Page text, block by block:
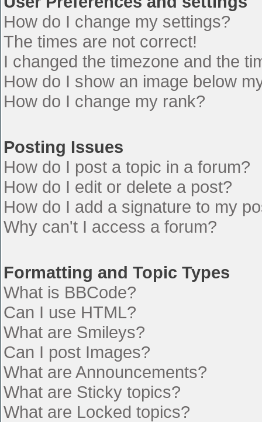
How do I change my settings?
The times are not correct!
I changed the timezone and the
How do I show an image below
How do I change my rank?
Posting Issues
How do I post a topic in a forum?
How do I edit or delete a post?
How do I add a signature to my
Why can't I access a forum?
Formatting and Topic Types
What is BBCode?
Can I use HTML?
What are Smileys?
Can I post Images?
What are Announcements?
What are Sticky topics?
What are Locked topics?